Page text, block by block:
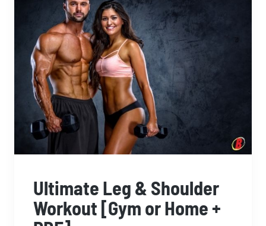
Ultimate Leg & Shoulder
Workout [Gym or Home +